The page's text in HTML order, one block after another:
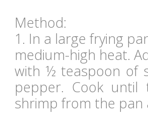
Method:
1. In a large frying
medium-high heat.
with ½ teaspoon of
pepper. Cook until
shrimp from the pan